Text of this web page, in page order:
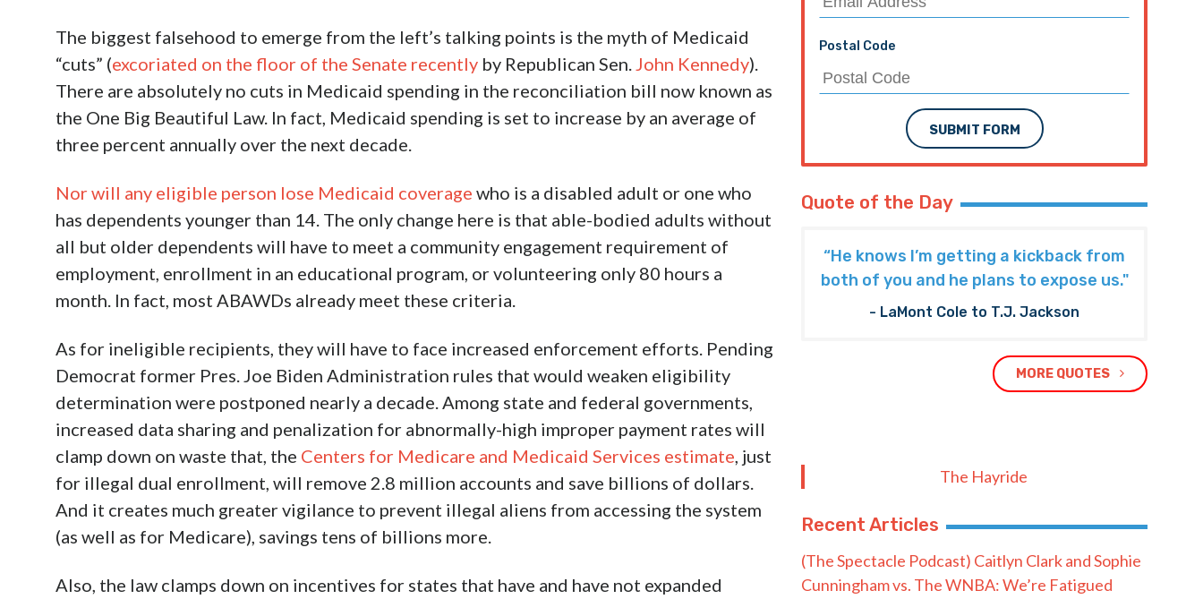
The biggest falsehood to emerge from the left’s talking points is the myth of Medicaid
“cuts” (excoriated on the floor of the Senate recently by Republican Sen. John Kennedy).
There are absolutely no cuts in Medicaid spending in the reconciliation bill now known as
the One Big Beautiful Law. In fact, Medicaid spending is set to increase by an average of
three percent annually over the next decade.
Nor will any eligible person lose Medicaid coverage who is a disabled adult or one who
has dependents younger than 14. The only change here is that able-bodied adults without
all but older dependents will have to meet a community engagement requirement of
employment, enrollment in an educational program, or volunteering only 80 hours a
month. In fact, most ABAWDs already meet these criteria.
As for ineligible recipients, they will have to face increased enforcement efforts. Pending
Democrat former Pres. Joe Biden Administration rules that would weaken eligibility
determination were postponed nearly a decade. Among state and federal governments,
increased data sharing and penalization for abnormally-high improper payment rates will
clamp down on waste that, the Centers for Medicare and Medicaid Services estimate , just
for illegal dual enrollment, will remove 2.8 million accounts and save billions of dollars.
And it creates much greater vigilance to prevent illegal aliens from accessing the system
(as well as for Medicare), savings tens of billions more.
Also, the law clamps down on incentives for states that have and have not expanded
Postal Code
SUBMIT FORM
Quote of the Day
“He knows I’m getting a kickback from
both of you and he plans to expose us."
- LaMont Cole to T.J. Jackson
MORE QUOTES
The Hayride
Recent Articles
(The Spectacle Podcast) Caitlyn Clark and Sophie
Cunningham vs. The WNBA: We’re Fatigued